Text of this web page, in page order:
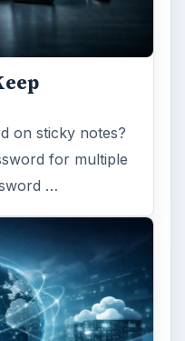
on sticky notes?
for multiple
…